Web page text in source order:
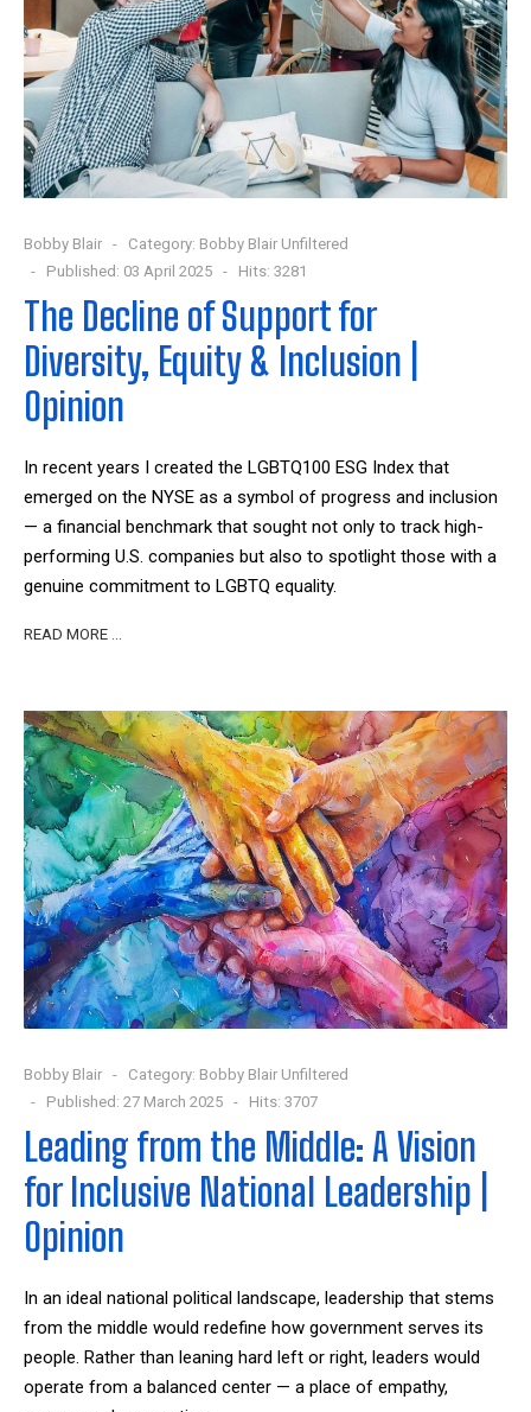
Bobby Blair Category: Bobby Blair Unfiltered
Published: 03 April 2025
Hits: 3281
The Decline of Support for
Diversity, Equity & Inclusion |
Opinion
In recent years I created the LGBTQ100 ESG Index that
emerged on the NYSE as a symbol of progress and inclusion
— a financial benchmark that sought not only to track high-
performing U.S. companies but also to spotlight those with a
genuine commitment to LGBTQ equality.
READ MORE …
Bobby Blair Category: Bobby Blair Unfiltered
Published: 27 March 2025
Hits: 3707
Leading from the Middle: A Vision
for Inclusive National Leadership |
Opinion
In an ideal national political landscape, leadership that stems
from the middle would redefine how government serves its
people. Rather than leaning hard left or right, leaders would
operate from a balanced center — a place of empathy,